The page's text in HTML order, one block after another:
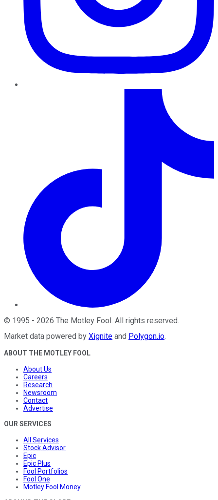
© 1995 - 2026 The Motley Fool . All rights reserved.
Market data powered by Xignite and Polygon.io.
ABOUT THE MOTLEY FOOL
About Us
Careers
Research
Newsroom
Contact
Advertise
OUR SERVICES
All Services
Stock Advisor
Epic
Epic Plus
Fool Portfolios
Fool One
Motley Fool Money